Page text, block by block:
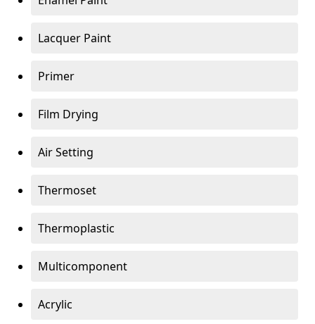
Lacquer Paint
Primer
Film Drying
Air Setting
Thermoset
Thermoplastic
Multicomponent
Acrylic